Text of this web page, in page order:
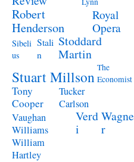
Robert
Henderson
Royal
Opera
Sibeli
us
Stali
n
Stoddard
Martin
Stuart Millson The
Economist
Tony
Cooper
Tucker
Carlson
Vaughan
Williams
Verd
i
Wagne
r
William
Hartley